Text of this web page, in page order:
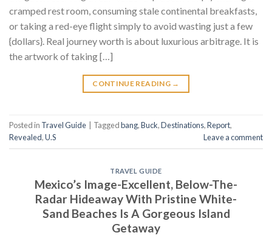
cramped rest room, consuming stale continental breakfasts,
or taking a red-eye flight simply to avoid wasting just a few
{dollars}. Real journey worth is about luxurious arbitrage. It is
the artwork of taking […]
CONTINUE READING →
Posted in Travel Guide Taggedbang,Buck,Destinations,Report,
Revealed,U.S Leave a comment
TRAVEL GUIDE
Mexico’s Image-Excellent, Below-The-
Radar Hideaway With Pristine White-
Sand Beaches Is A Gorgeous Island
Getaway